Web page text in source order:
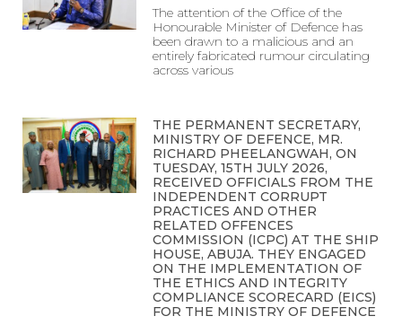
The attention of the Office of the
Honourable Minister of Defence has
been drawn to a malicious and an
entirely fabricated rumour circulating
across various
THE PERMANENT SECRETARY,
MINISTRY OF DEFENCE, MR.
RICHARD PHEELANGWAH, ON
TUESDAY, 15TH JULY 2026,
RECEIVED OFFICIALS FROM THE
INDEPENDENT CORRUPT
PRACTICES AND OTHER
RELATED OFFENCES
COMMISSION (ICPC) AT THE SHIP
HOUSE, ABUJA. THEY ENGAGED
ON THE IMPLEMENTATION OF
THE ETHICS AND INTEGRITY
COMPLIANCE SCORECARD (EICS)
FOR THE MINISTRY OF DEFENCE